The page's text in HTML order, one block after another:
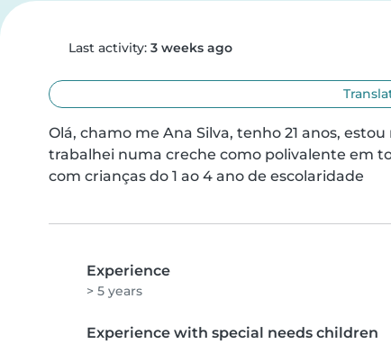
Last activity: 3 weeks ago
Olá, chamo me Ana Silva, tenho 21 anos,
trabalhei numa creche como polivalente em
com crianças do 1 ao 4 ano de escolaridade
Experience
> 5 years
Experience with special needs children